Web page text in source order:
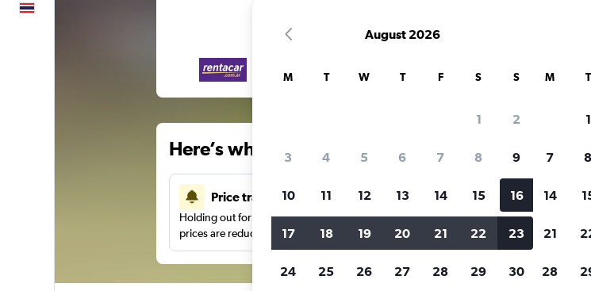
Here’s why our users search for rental cars
Price tracking
Holding out for a great deal?Get notifiedwhen
prices are reduced.
Customized results
Filter by rental agency, car
more.
August 2026
M T W T F S S
1 2
3 4 5 6 7 8 9
10 11 12 13 14 15 16
17 18 19 20 21 22 23
24 25 26 27 28 29 30
M T
1
7 8
14
21
28